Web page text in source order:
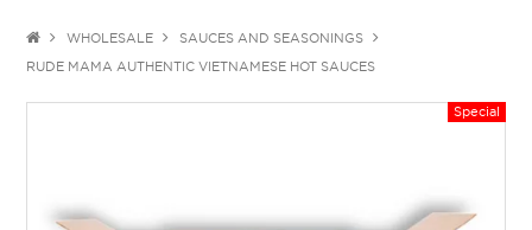
Contact Us
WHOLESALE
SAUCES AND SEASONINGS
RUDE MAMA AUTHENTIC VIETNAMESE HOT SAUCES